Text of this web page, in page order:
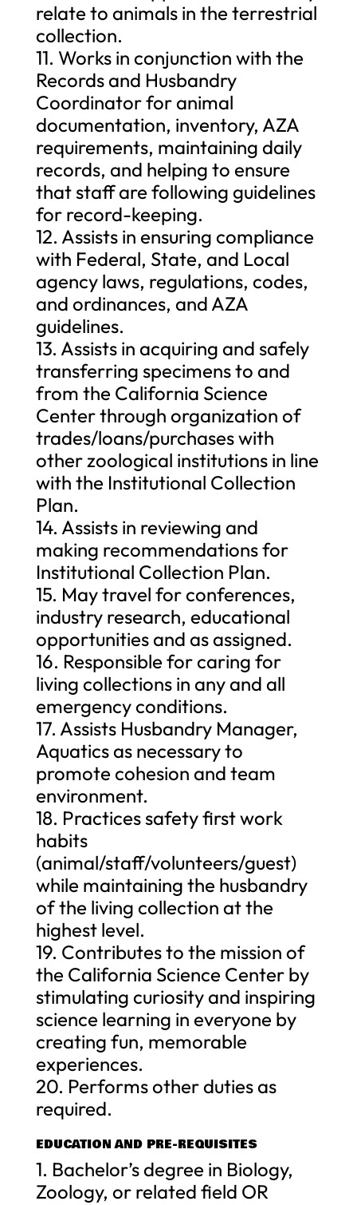
relate to animals in the terrestrial
collection.
11. Works in conjunction with the
Records and Husbandry
Coordinator for animal
documentation, inventory, AZA
requirements, maintaining daily
records, and helping to ensure
that staff are following guidelines
for record-keeping.
12. Assists in ensuring compliance
with Federal, State, and Local
agency laws, regulations, codes,
and ordinances, and AZA
guidelines.
13. Assists in acquiring and safely
transferring specimens to and
from the California Science
Center through organization of
trades/loans/purchases with
other zoological institutions in line
with the Institutional Collection
Plan.
14. Assists in reviewing and
making recommendations for
Institutional Collection Plan.
15. May travel for conferences,
industry research, educational
opportunities and as assigned.
16. Responsible for caring for
living collections in any and all
emergency conditions.
17. Assists Husbandry Manager,
Aquatics as necessary to
promote cohesion and team
environment.
18. Practices safety first work
habits
(animal/staff/volunteers/guest)
while maintaining the husbandry
of the living collection at the
highest level.
19. Contributes to the mission of
the California Science Center by
stimulating curiosity and inspiring
science learning in everyone by
creating fun, memorable
experiences.
20. Performs other duties as
required.
EDUCATION AND PRE-REQUISITES
1. Bachelor’s degree in Biology,
Zoology, or related field OR